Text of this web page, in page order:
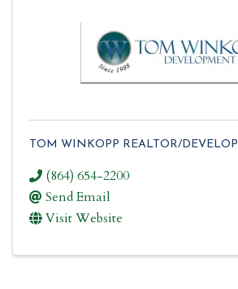
TOM WINKOPP REALTOR/
(864) 654-2200
Send Email
Visit Website